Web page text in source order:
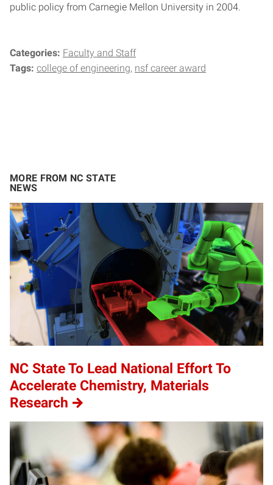
public policy from Carnegie Mellon University in 2004.
Categories: Faculty and Staff
Tags: college of engineering nsf career award
MORE FROM NC STATE
NEWS
NC State To Lead National Effort To
Accelerate Chemistry, Materials
Research